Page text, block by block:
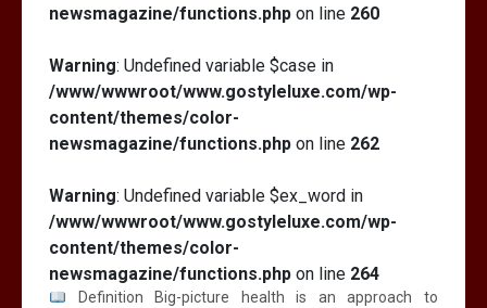
newsmagazine/functions.php on line 260
Warning: Undefined variable $case in
/www/wwwroot/www.gostyleluxe.com/wp-
content/themes/color-
newsmagazine/functions.php on line 262
Warning: Undefined variable $ex_word in
/www/wwwroot/www.gostyleluxe.com/wp-
content/themes/color-
newsmagazine/functions.php on line 264
Definition Big-picture health is an approach to